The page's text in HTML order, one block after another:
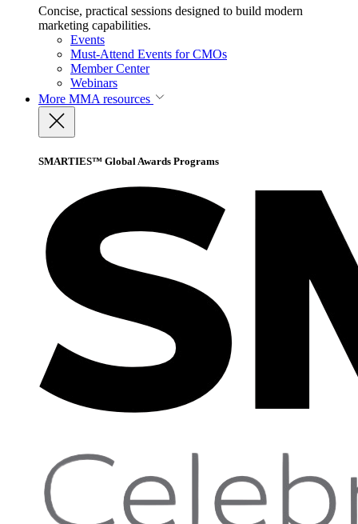
Concise, practical sessions designed to build modern
marketing capabilities.
Events
Must-Attend Events for CMOs
Member Center
Webinars
More MMA resources
SMARTIES™ Global Awards Programs